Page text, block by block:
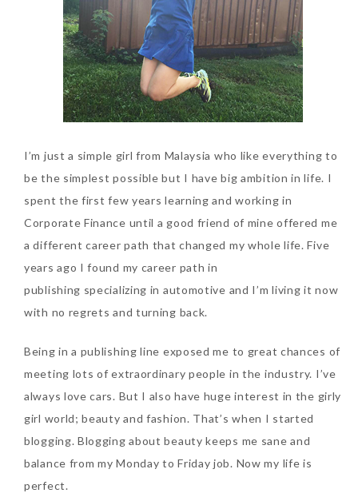
Can Elizabeth Arden
Capsules Daily Youth
Restoring Eye Serum
Replace Eye Cream?
Saturday, October 28, 2017
The Face Inc Celebrates 2nd
Anniversary with Limited
Edition Gold Primer Mist
SKIN CARE – BEAUTY OIL
SKIN CARE – WHITENING
SKIN CARE – SALON FACIAL
TREATMENT
SKIN CARE – SAMPLE REVIEW
SKIN CARE TIPS
BODY – SALON BODY TREATMENT
BODY – SHOWER GEL
BODY – SHOWER OIL
BODY – SOAP
BODY – SUN PROTECTION
I’m just a simple girl from Malaysia who like everything to
be the simplest possible but I have big ambition in life. I
spent the first few years learning and working in
Corporate Finance until a good friend of mine offered me
a different career path that changed my whole life. Five
years ago I found my career path in
publishing specializing in automotive and I’m living it now
with no regrets and turning back.
Being in a publishing line exposed me to great chances of
meeting lots of extraordinary people in the industry. I’ve
always love cars. But I also have huge interest in the girly
girl world; beauty and fashion. That’s when I started
blogging. Blogging about beauty keeps me sane and
balance from my Monday to Friday job. Now my life is
perfect.